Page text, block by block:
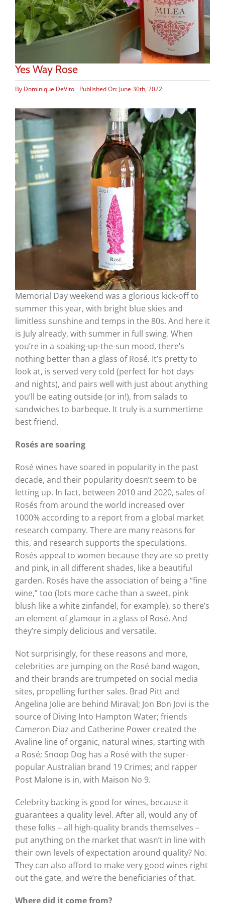
Yes Way Rose
By Dominique DeVito Published On: June 30th, 2022
Memorial Day weekend was a glorious kick-off to
summer this year, with bright blue skies and
limitless sunshine and temps in the 80s. And here it
is July already, with summer in full swing. When
you’re in a soaking-up-the-sun mood, there’s
nothing better than a glass of Rosé. It’s pretty to
look at, is served very cold (perfect for hot days
and nights), and pairs well with just about anything
you’ll be eating outside (or in!), from salads to
sandwiches to barbeque. It truly is a summertime
best friend.
Rosés are soaring
Rosé wines have soared in popularity in the past
decade, and their popularity doesn’t seem to be
letting up. In fact, between 2010 and 2020, sales of
Rosés from around the world increased over
1000% according to a report from a global market
research company. There are many reasons for
this, and research supports the speculations.
Rosés appeal to women because they are so pretty
and pink, in all different shades, like a beautiful
garden. Rosés have the association of being a “fine
wine,” too (lots more cache than a sweet, pink
blush like a white zinfandel, for example), so there’s
an element of glamour in a glass of Rosé. And
they’re simply delicious and versatile.
Not surprisingly, for these reasons and more,
celebrities are jumping on the Rosé band wagon,
and their brands are trumpeted on social media
sites, propelling further sales. Brad Pitt and
Angelina Jolie are behind Miraval; Jon Bon Jovi is the
source of Diving Into Hampton Water; friends
Cameron Diaz and Catherine Power created the
Avaline line of organic, natural wines, starting with
a Rosé; Snoop Dog has a Rosé with the super-
popular Australian brand 19 Crimes; and rapper
Post Malone is in, with Maison No 9.
Celebrity backing is good for wines, because it
guarantees a quality level. After all, would any of
these folks – all high-quality brands themselves –
put anything on the market that wasn’t in line with
their own levels of expectation around quality? No.
They can also afford to make very good wines right
out the gate, and we’re the beneficiaries of that.
Where did it come from?